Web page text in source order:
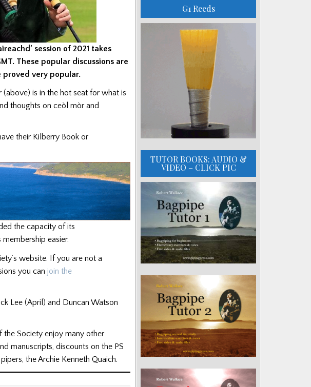
session of 2021 takes
These popular discussions are
proved very popular.
(above) is in the hot seat for what is
thoughts on ceòl mòr and
their Kilberry Book or
the capacity of its
easier.
website. If you are not a
you can join the
Lee (April) and Duncan Watson
the Society enjoy many other
manuscripts, discounts on the PS
the Archie Kenneth Quaich.
G1 Reeds
TUTOR BOOKS: AUDIO &
VIDEO – CLICK PIC